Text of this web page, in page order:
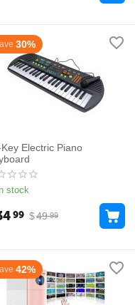
30%
Electric Piano
stock
$49 99
99
42%